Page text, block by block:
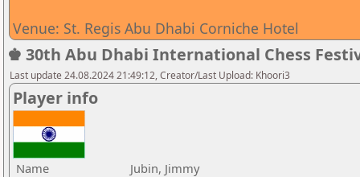
Venue: St. Regis Abu Dhabi Corniche Hotel
♚ 30th Abu Dhabi International Chess
Last update 24.08.2024 21:49:12, Creator/Last Upload: Khoori3
Player info
Name
Jubin, Jimmy